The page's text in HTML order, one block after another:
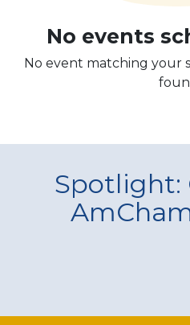
No events
No event matching your
Spotlight: